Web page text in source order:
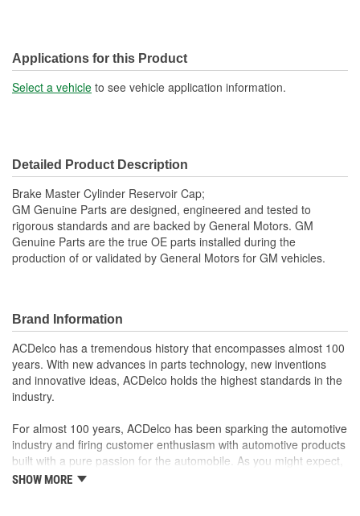
Applications for this Product
Select a vehicle to see vehicle application information.
Detailed Product Description
Brake Master Cylinder Reservoir Cap;
GM Genuine Parts are designed, engineered and tested to
rigorous standards and are backed by General Motors. GM
Genuine Parts are the true OE parts installed during the
production of or validated by General Motors for GM vehicles.
Brand Information
ACDelco has a tremendous history that encompasses almost 100
years. With new advances in parts technology, new inventions
and innovative ideas, ACDelco holds the highest standards in the
industry.
For almost 100 years, ACDelco has been sparking the automotive
industry and firing customer enthusiasm with automotive products
built with a pure passion for the automobile. As you might expect,
it began as one man's hobby. But you may be surprised to
SHOW MORE